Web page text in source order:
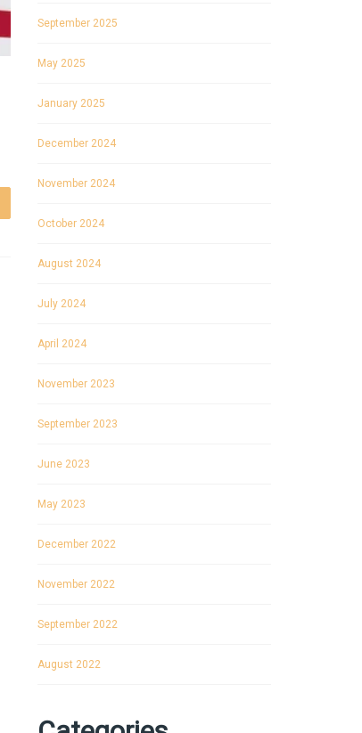
September 2025
May 2025
January 2025
December 2024
November 2024
October 2024
August 2024
July 2024
April 2024
November 2023
September 2023
June 2023
May 2023
December 2022
November 2022
September 2022
August 2022